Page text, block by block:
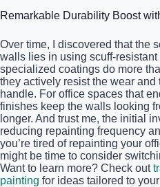
Remarkable Durability Boost
Over time, I discovered that the
walls lies in using scuff-
specialized coatings do more
they actively resist the wear and
handle. For office spaces that
finishes keep the walls looking
longer. And trust me, the initial
reducing repainting frequency
you’re tired of repainting your
might be time to consider
Want to learn more? Check out
painting for ideas tailored to